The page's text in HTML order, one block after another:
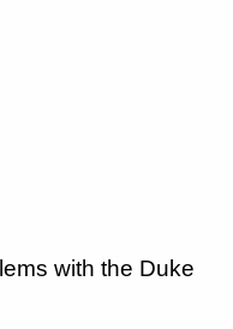
with the Duke